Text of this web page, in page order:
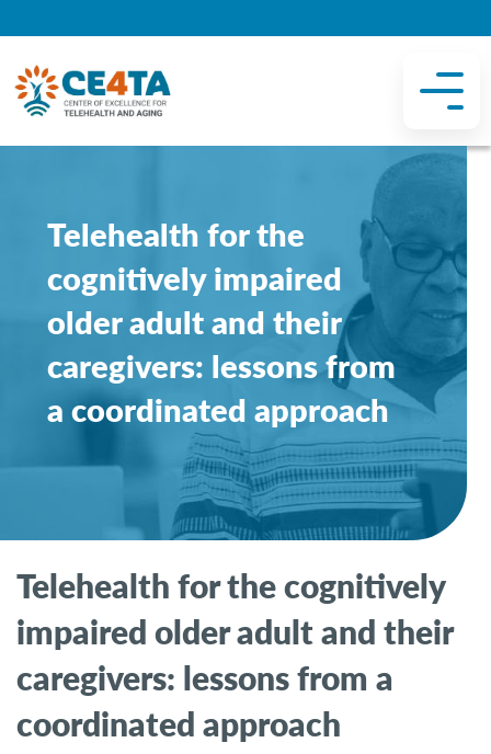
Telehealth for the
cognitively impaired
older adult and their
caregivers: lessons from
a coordinated approach
Telehealth for the cognitively
impaired older adult and their
caregivers: lessons from a
coordinated approach